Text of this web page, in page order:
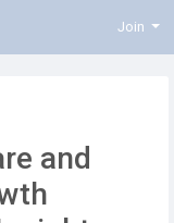
Join
and